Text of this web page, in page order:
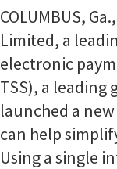
COLUMBUS,
Limited, a
electronic
TSS), a leading
launched a
can help
Using a single